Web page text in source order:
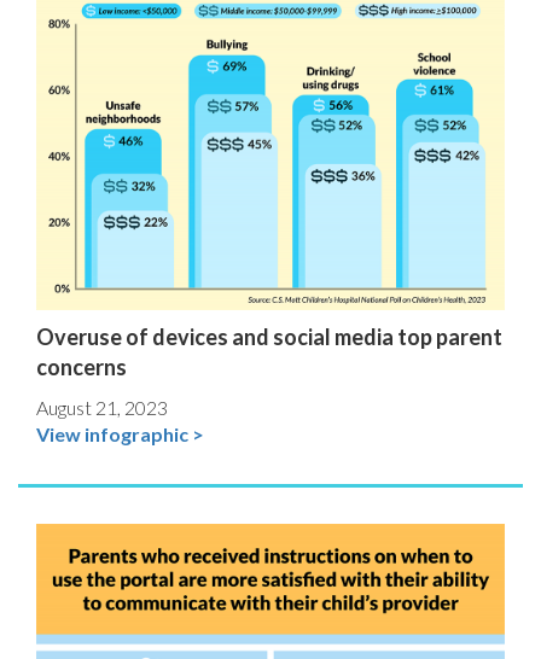
Overuse of devices and social media top parent
concerns
August 21, 2023
View infographic >